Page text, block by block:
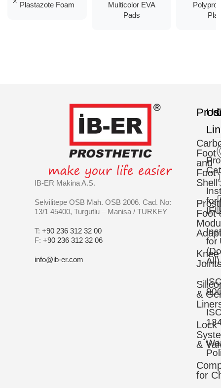
Plastazote Foam
Multicolor EVA
Pads
IB-ER Makina A.S.
Selvilitepe OSB Mah. OSB 2006. Cad. No:
13/1 45400, Turgutlu – Manisa / TURKEY
T: +90 236 312 32 00
F: +90 236 312 32 06
info@ib-er.com
Foot
and
Foot
Shell
Foot
Knee
& Gel
Lock
&
for
for
for
All)